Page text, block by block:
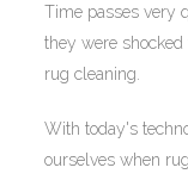
Time passes very
they were
rug cleaning.
With today's
ourselves when